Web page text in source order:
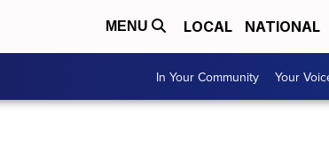
MENU LOCAL NATIONAL
In Your Community Your